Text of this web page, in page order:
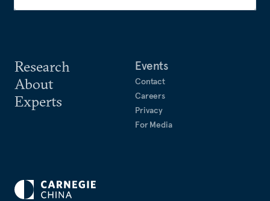
Research
About
Experts
Events
Contact
Careers
Privacy
For Media